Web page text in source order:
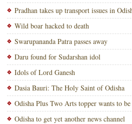
Pradhan takes up transport issues in
Wild boar hacked to death
Swarupananda Patra passes away
Daru found for Sudarshan idol
Idols of Lord Ganesh
Dasia Bauri: The Holy Saint of Odisha
Odisha Plus Two Arts topper wants to be
Odisha to get yet another news channel